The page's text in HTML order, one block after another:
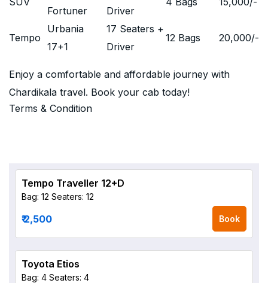
Fortuner
Driver
Tempo
Urbania
17+1
17 Seaters +
Driver
12 Bags 20,000/-
Enjoy a comfortable and affordable journey with
Chardikala travel. Book your cab today!
Terms & Condition
Tempo Traveller 12+D
Bag: 12 Seaters: 12
₹ 2,500 Book
Toyota Etios
Bag: 4 Seaters: 4